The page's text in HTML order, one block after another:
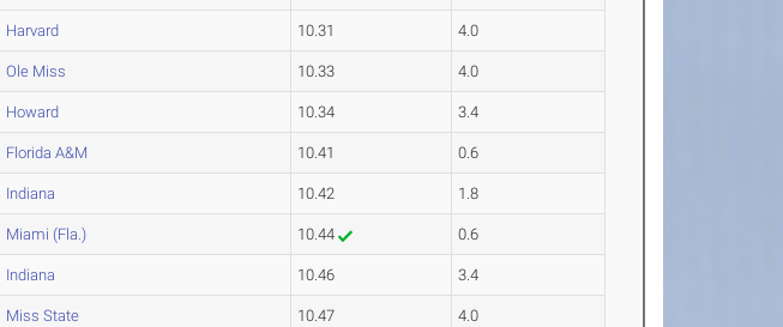
Harvard 10.31 4.0
Ole Miss 10.33 4.0
Howard 10.34 3.4
Florida A&M 10.41 0.6
Indiana 10.42 1.8
Miami (Fla.) 10.44 0.6
Indiana 10.46 3.4
Miss State 10.47 4.0